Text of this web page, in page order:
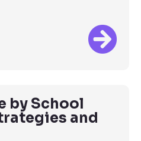
by School
and